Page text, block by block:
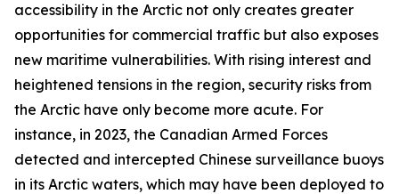
accessibility in the Arctic not only creates greater
opportunities for commercial traffic but also exposes
new maritime vulnerabilities. With rising interest and
heightened tensions in the region, security risks from
the Arctic have only become more acute. For
instance, in 2023, the Canadian Armed Forces
detected and intercepted Chinese surveillance buoys
in its Arctic waters, which may have been deployed to